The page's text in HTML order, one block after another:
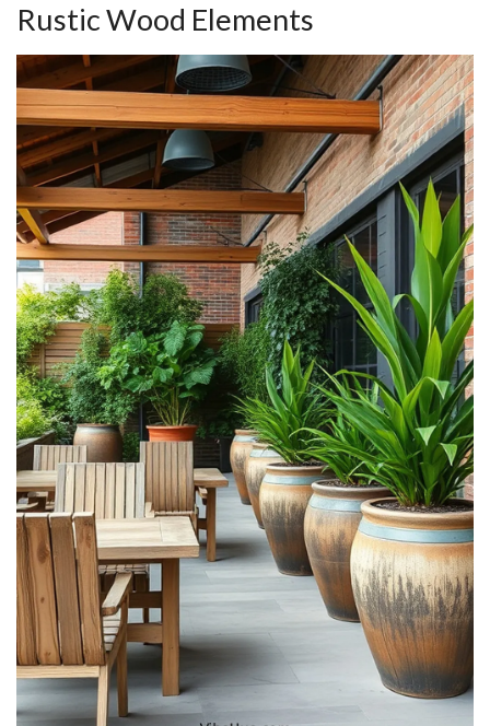
Rustic Wood Elements